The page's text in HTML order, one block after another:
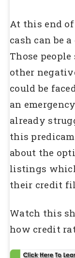
At this end of
cash can be
Those
other
could be
an
already
this
about the
listings
their credit
Watch this
how credit